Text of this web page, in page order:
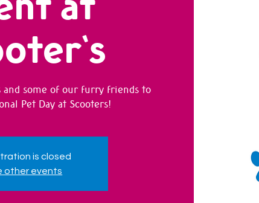
and some of our furry friends to
Pet Day at Scooters!
is closed
other events